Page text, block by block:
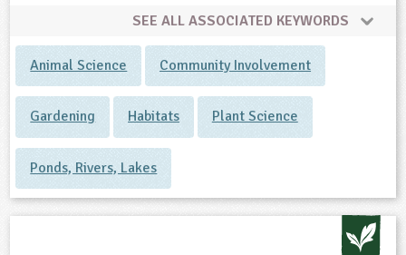
SEE ALL ASSOCIATED KEYWORDS
Animal Science Community Involvement
Gardening Habitats Plant Science
Ponds, Rivers, Lakes